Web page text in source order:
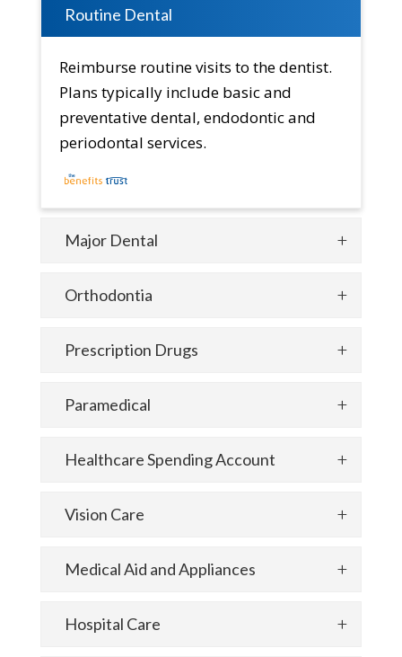
Routine Dental
Reimburse routine visits to the dentist.
Plans typically include basic and
preventative dental, endodontic and
periodontal services.
Major Dental
Orthodontia
Prescription Drugs
Paramedical
Healthcare Spending Account
Vision Care
Medical Aid and Appliances
Hospital Care